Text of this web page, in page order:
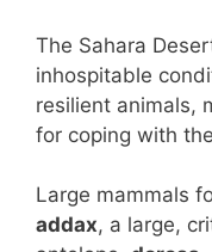
The Sahara
inhospitable
resilient animals,
for coping with
Large mammals
addax, a large,